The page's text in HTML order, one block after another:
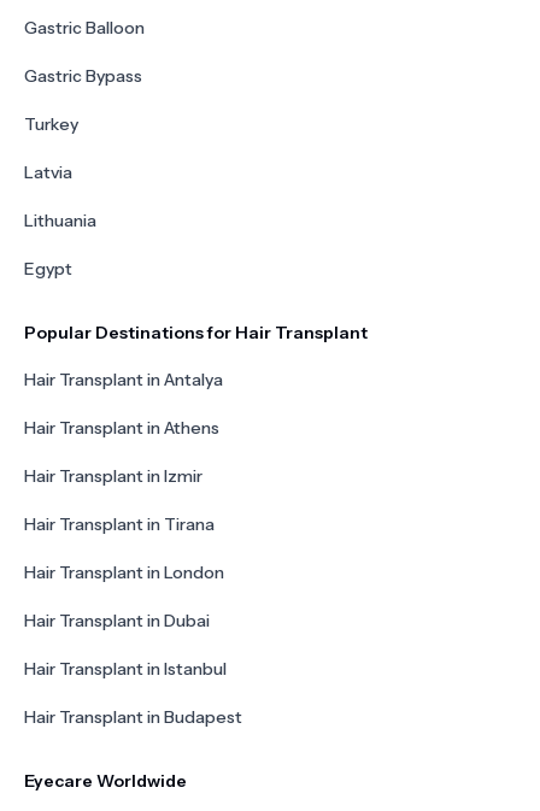
Gastric Balloon
Gastric Bypass
Turkey
Latvia
Lithuania
Egypt
Popular Destinations for Hair Transplant
Hair Transplant in Antalya
Hair Transplant in Athens
Hair Transplant in Izmir
Hair Transplant in Tirana
Hair Transplant in London
Hair Transplant in Dubai
Hair Transplant in Istanbul
Hair Transplant in Budapest
Eyecare Worldwide